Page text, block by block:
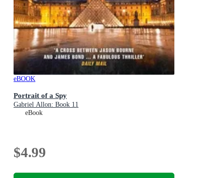
eBOOK
Portrait of a Spy
Gabriel Allon: Book 11
eBook
$4.99